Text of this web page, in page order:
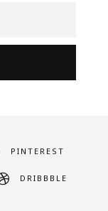
PINTEREST
DRIBBBLE